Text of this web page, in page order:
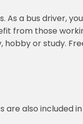
a bus driver,
from those
hobby or study.
are also included